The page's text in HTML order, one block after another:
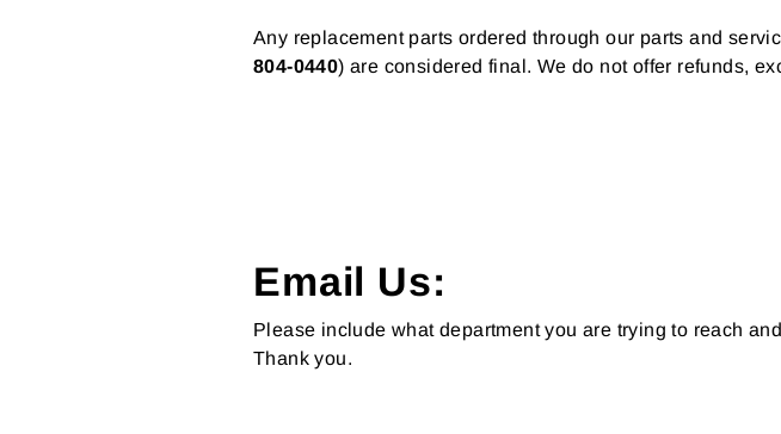
Any replacement parts ordered through our parts and
804-0440) are considered final. We do not offer refunds,
Email Us:
Please include what department you are trying to reach
Thank you.